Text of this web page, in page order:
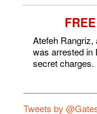
Atefeh
was arrested in
secret charges.
Tweets by